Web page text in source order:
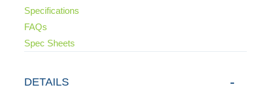
Specifications
FAQs
Spec Sheets
DETAILS